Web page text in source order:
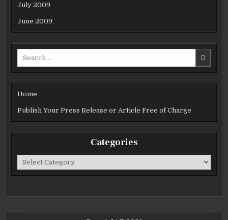
July 2009
June 2009
Home
Publish Your Press Release or Article Free of Charge
Categories
Categories